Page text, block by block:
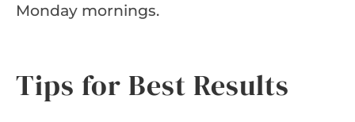
Monday mornings.
Tips for Best Results